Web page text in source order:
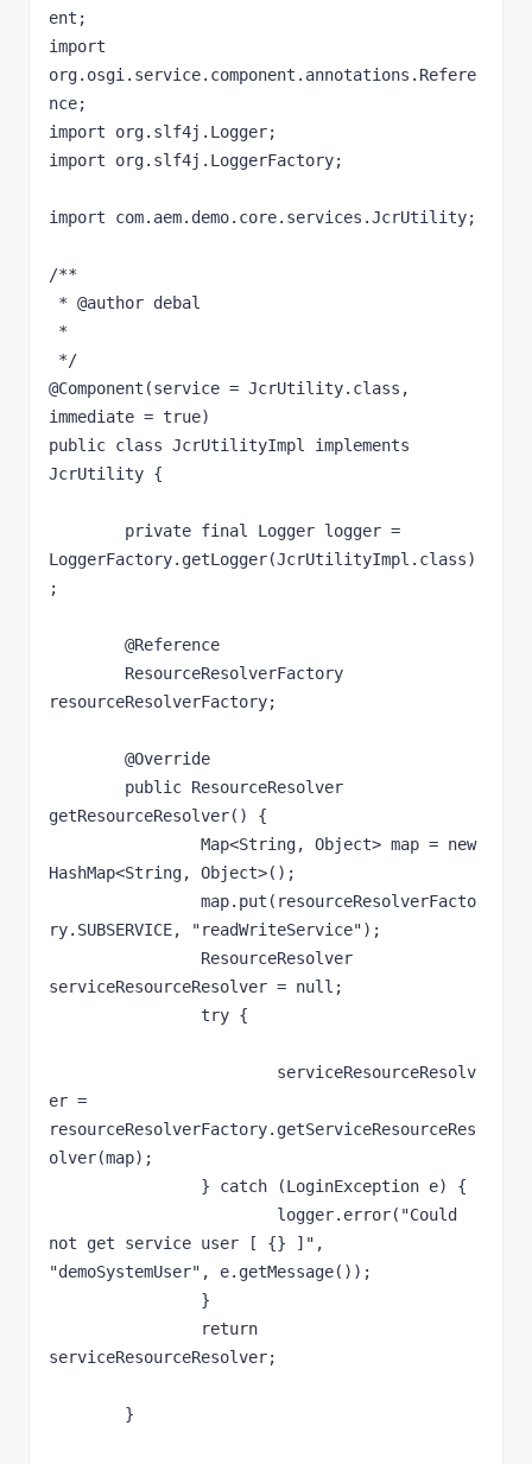
ent;
import
org.osgi.service.component.annotations.Refere
nce;
import org.slf4j.Logger;
import org.slf4j.LoggerFactory;
import com.aem.demo.core.services.JcrUtility;
/**
@Component(service = JcrUtility.class,
immediate = true)
public class JcrUtilityImpl implements
JcrUtility {
LoggerFactory.getLogger(JcrUtilityImpl.class)
;
resourceResolverFactory;
getResourceResolver() {
HashMap<String, Object>();
ry.SUBSERVICE, "readWriteService");
serviceResourceResolver = null;
er =
resourceResolverFactory.getServiceResourceRes
olver(map);
not get service user [ {} ]",
"demoSystemUser", e.getMessage());
serviceResourceResolver;